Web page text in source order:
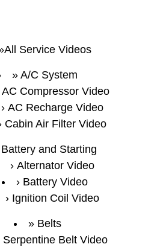
All Service Videos
A/C System
AC Compressor Video
AC Recharge Video
Cabin Air Filter Video
Battery and Starting
Alternator Video
Battery Video
Ignition Coil Video
Belts
Serpentine Belt Video